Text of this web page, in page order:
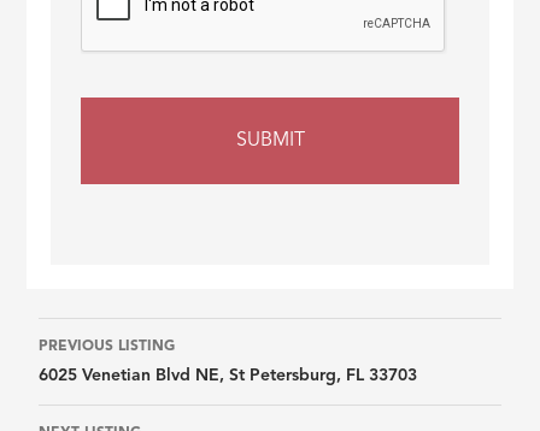
Listing
navigation
PREVIOUS LISTING
6025 Venetian Blvd NE, St Petersburg, FL 33703